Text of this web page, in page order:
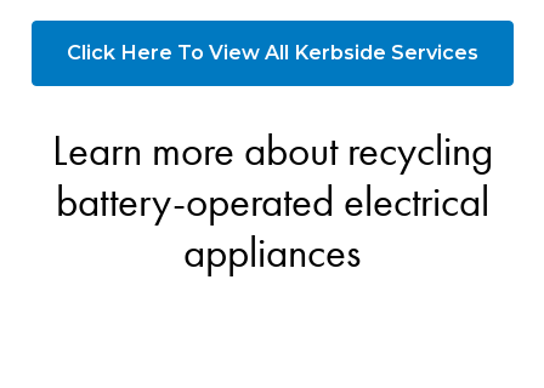
Click Here To View All Kerbside Services
Learn more about recycling
battery-operated electrical
appliances